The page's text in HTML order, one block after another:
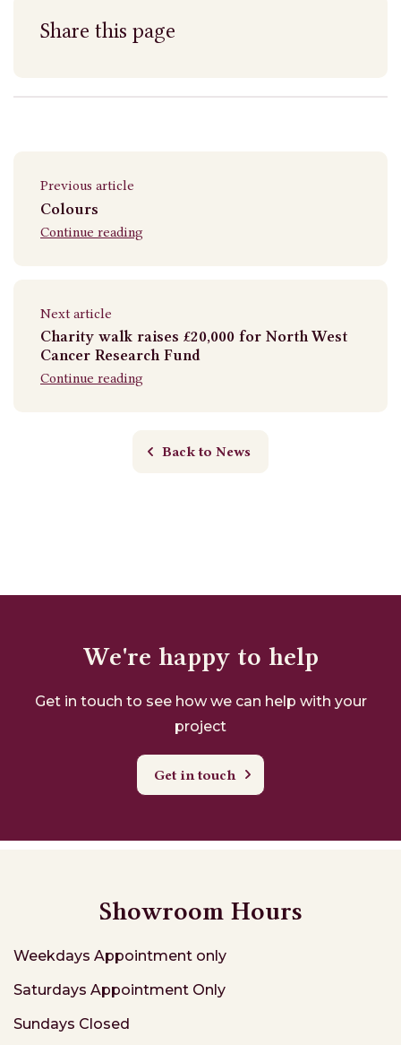
Share this page
Previous article
Colours
Continue reading
Next article
Charity walk raises £20,000 for North West
Cancer Research Fund
Continue reading
Back to News
We're happy to help
Get in touch to see how we can help with your
project
Get in touch
Showroom Hours
Weekdays Appointment only
Saturdays Appointment Only
Sundays Closed